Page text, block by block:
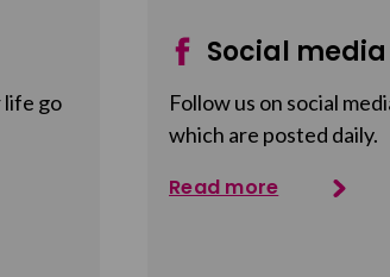
life go
Social
Follow us on social
which are posted daily.
Read more